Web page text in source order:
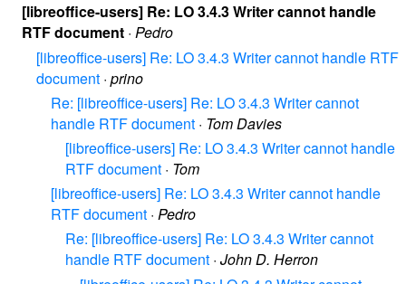
[libreoffice-users] Re: LO 3.4.3 Writer cannot handle
RTF document · Pedro
[libreoffice-users] Re: LO 3.4.3 Writer cannot handle RTF
document · prino
Re: [libreoffice-users] Re: LO 3.4.3 Writer cannot
handle RTF document · Tom Davies
[libreoffice-users] Re: LO 3.4.3 Writer cannot handle
RTF document · Tom
[libreoffice-users] Re: LO 3.4.3 Writer cannot handle
RTF document · Pedro
Re: [libreoffice-users] Re: LO 3.4.3 Writer cannot
handle RTF document · John D. Herron